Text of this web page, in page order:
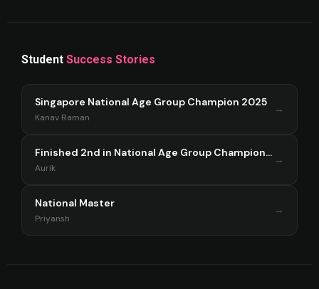
Student Success Stories
Singapore National Age Group Champion 2025
Kanav Raman
→
Finished 2nd in National Age Group Championship Singapore 2025
Aurik
→
National Master
Priyansh
→